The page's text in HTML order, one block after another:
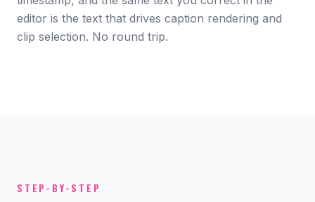
editor is the text that drives caption rendering and
clip selection. No round trip.
STEP-BY-STEP